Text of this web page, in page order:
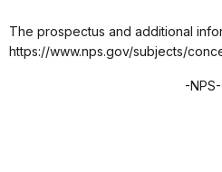
The prospectus and additional
https://www.nps.gov/subjects/
-NPS-